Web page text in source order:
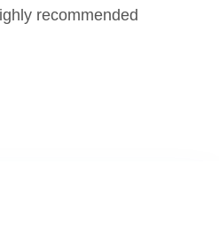
recommended